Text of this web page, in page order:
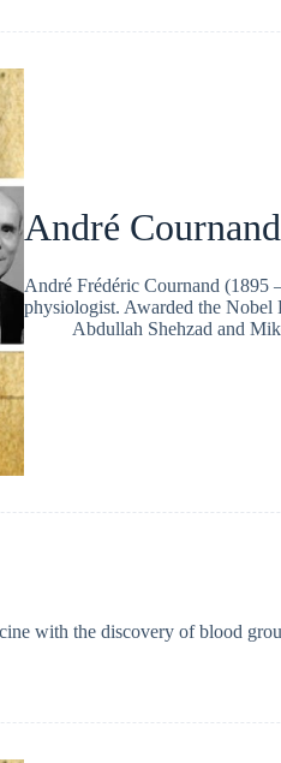
André Cournand
André Frédéric Cournand (1895
physiologist. Awarded the Nobel
Abdullah Shehzadand
with the discovery of blood